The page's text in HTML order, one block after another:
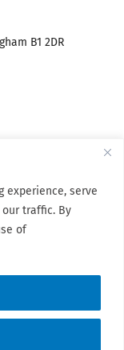
experience, serve
traffic. By
of
B1 2DR
09:30
please consult